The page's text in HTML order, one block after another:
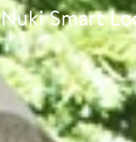
Nuki Smart